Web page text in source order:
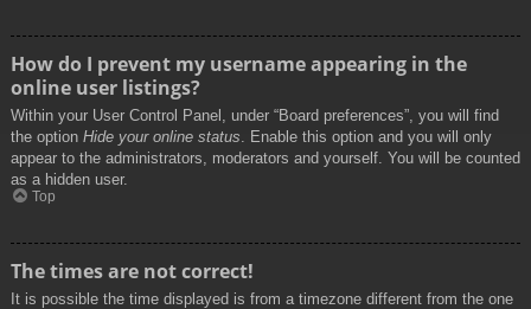
How do I prevent my username appearing in the
online user listings?
Within your User Control Panel, under “Board preferences”, you will find
the option Hide your online status. Enable this option and you will only
appear to the administrators, moderators and yourself. You will be counted
as a hidden user.
Top
The times are not correct!
It is possible the time displayed is from a timezone different from the one